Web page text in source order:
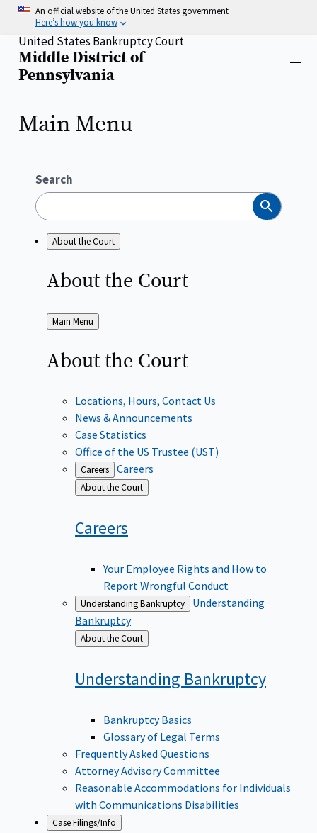
Skip
content
An official website of the United States government
Here’s how you know
Home
United States Bankruptcy Court
Middle District of
Pennsylvania
Main Menu
Search
Search
About the Court
About the Court
Back
to
Main Menu
About the Court
Locations, Hours, Contact Us
News & Announcements
Case Statistics
Office of the US Trustee (UST)
Careers Careers
Back
to
About the Court
Careers
Your Employee Rights and How to
Report Wrongful Conduct
Understanding Bankruptcy
Understanding
Bankruptcy
Back
to
About the Court
Understanding Bankruptcy
Bankruptcy Basics
Glossary of Legal Terms
Frequently Asked Questions
Attorney Advisory Committee
Reasonable Accommodations for Individuals
with Communications Disabilities
Case Filings/Info